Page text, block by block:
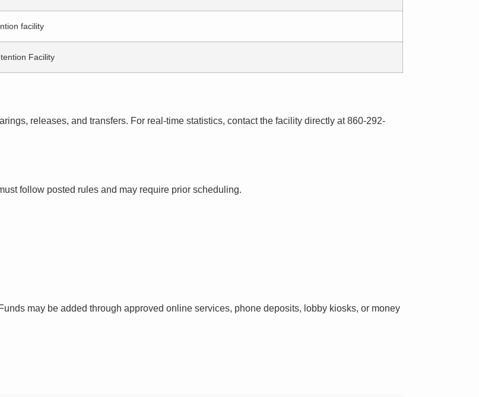
facility
Facility
releases, and transfers. For real-time statistics, contact the facility directly at 860-292-
follow posted rules and may require prior scheduling.
may be added through approved online services, phone deposits, lobby kiosks, or money